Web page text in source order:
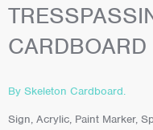
CARDBOARD
By Skeleton Cardboard.
Sign, Acrylic, Paint Marker,